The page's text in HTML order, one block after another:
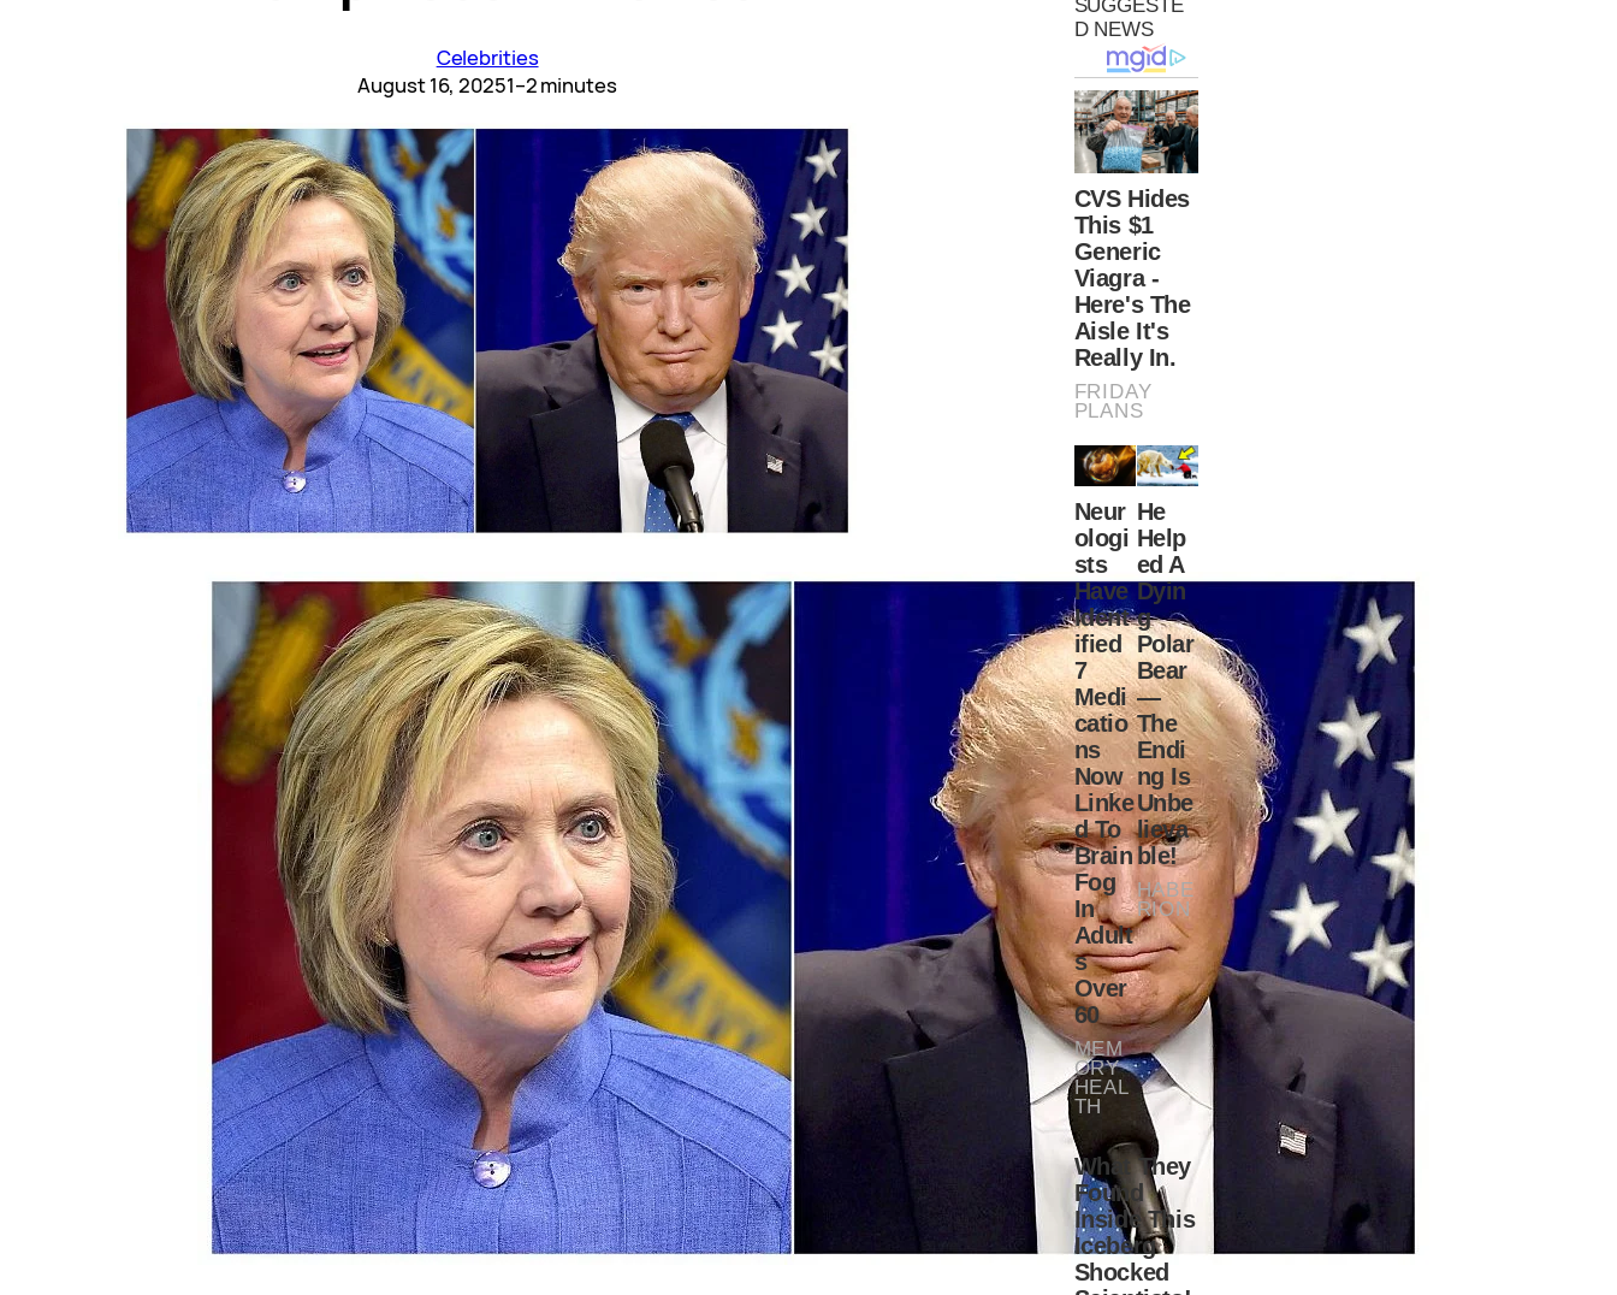
Celebrities
August 16, 20251–2 minutes